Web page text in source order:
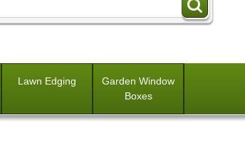
Lawn Edging
Garden Window
Boxes